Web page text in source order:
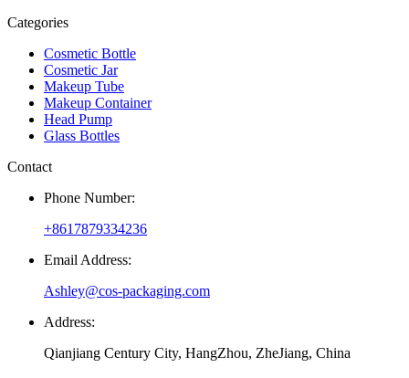
Categories
Cosmetic Bottle
Cosmetic Jar
Makeup Tube
Makeup Container
Head Pump
Glass Bottles
Contact
Phone Number:
+8617879334236
Email Address:
Ashley@cos-packaging.com
Address:
Qianjiang Century City, HangZhou, ZheJiang, China